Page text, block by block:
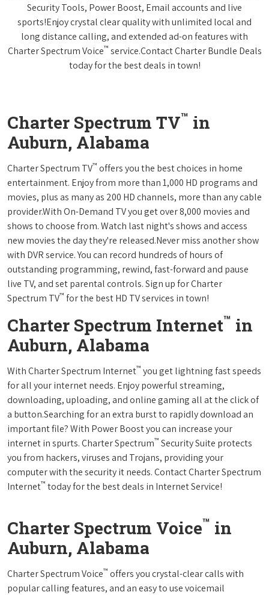
Security Tools, Power Boost, Email accounts and live
sports!Enjoy crystal clear quality with unlimited local and
long distance calling, and extended ad-on features with
Charter Spectrum Voice™ service.Contact Charter Bundle Deals
today for the best deals in town!
Charter Spectrum TV™ in
Auburn, Alabama
Charter Spectrum TV™ offers you the best choices in home
entertainment. Enjoy from more than 1,000 HD programs and
movies, plus as many as 200 HD channels, more than any cable
provider.With On-Demand TV you get over 8,000 movies and
shows to choose from. Watch last night's shows and access
new movies the day they're released.Never miss another show
with DVR service. You can record hundreds of hours of
outstanding programming, rewind, fast-forward and pause
live TV, and set parental controls. Sign up for Charter
Spectrum TV™ for the best HD TV services in town!
Charter Spectrum Internet™ in
Auburn, Alabama
With Charter Spectrum Internet™ you get lightning fast speeds
for all your internet needs. Enjoy powerful streaming,
downloading, uploading, and online gaming all at the click of
a button.Searching for an extra burst to rapidly download an
important file? With Power Boost you can increase your
internet in spurts. Charter Spectrum™ Security Suite protects
you from hackers, viruses and Trojans, providing your
computer with the security it needs. Contact Charter Spectrum
Internet™ today for the best deals in Internet Service!
Charter Spectrum Voice™ in
Auburn, Alabama
Charter Spectrum Voice™ offers you crystal-clear calls with
popular calling features, and an easy to use voicemail